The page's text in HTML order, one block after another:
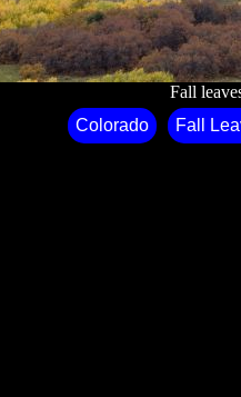
Fall
Colorado
Fall